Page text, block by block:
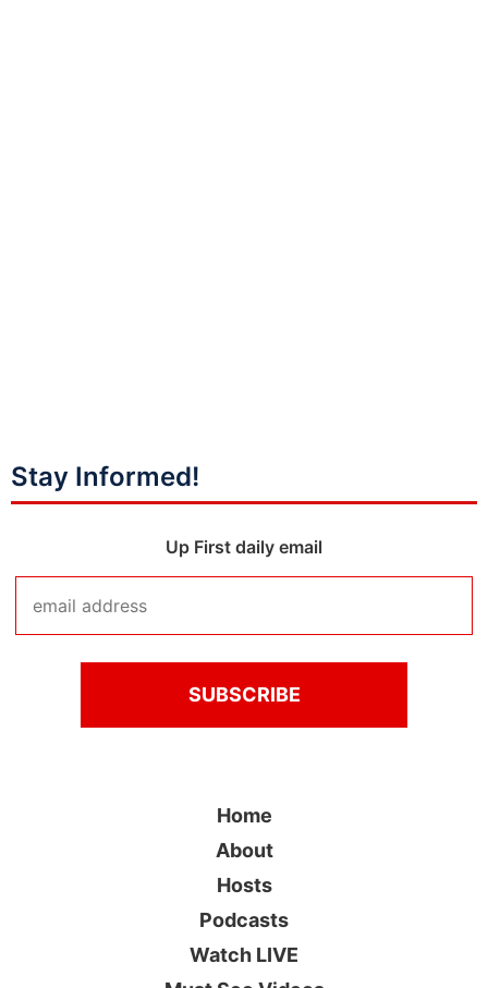
Stay Informed!
Up First daily email
Home
About
Hosts
Podcasts
Watch LIVE